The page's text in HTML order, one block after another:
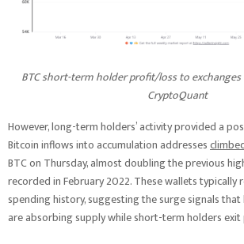
BTC short-term holder profit/loss to exchanges
CryptoQuant
However, long-term holders’ activity provided a
Bitcoin inflows into accumulation addresses
BTC on Thursday, almost doubling the previous
recorded in February 2022. These wallets typically
spending history, suggesting the surge signals
are absorbing supply while short-term holders